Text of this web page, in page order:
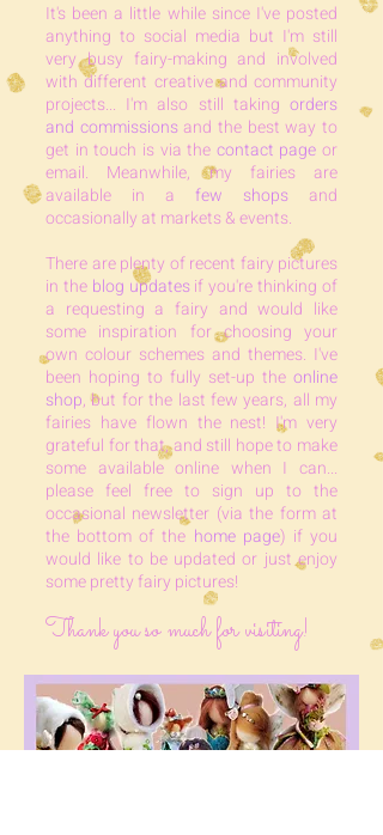
It's been a little while since I've posted
anything to social media but I'm still
very busy fairy-making and involved
with different creative and community
projects... I'm also still taking orders
and commissionsand the best way to
get in touch is via the contact page or
email. Meanwhile, my fairies are
available in a few shops and
occasionally at markets & events.
There are plenty of recent fairy pictures
in the blog updates if you're thinking of
a requesting a fairy and would like
some inspiration for choosing your
own colour schemes and themes. I've
been hoping to fully set-up the online
shop, but for the last few years, all my
fairies have flown the nest! I'm very
grateful for that, and still hope to make
some available online when I can...
please feel free to sign up to the
occasional newsletter (via the form at
the bottom of the home page) if you
would like to be updated or just enjoy
some pretty fairy pictures!
Thank you so much for visiting!